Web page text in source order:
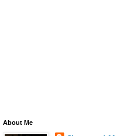
About Me